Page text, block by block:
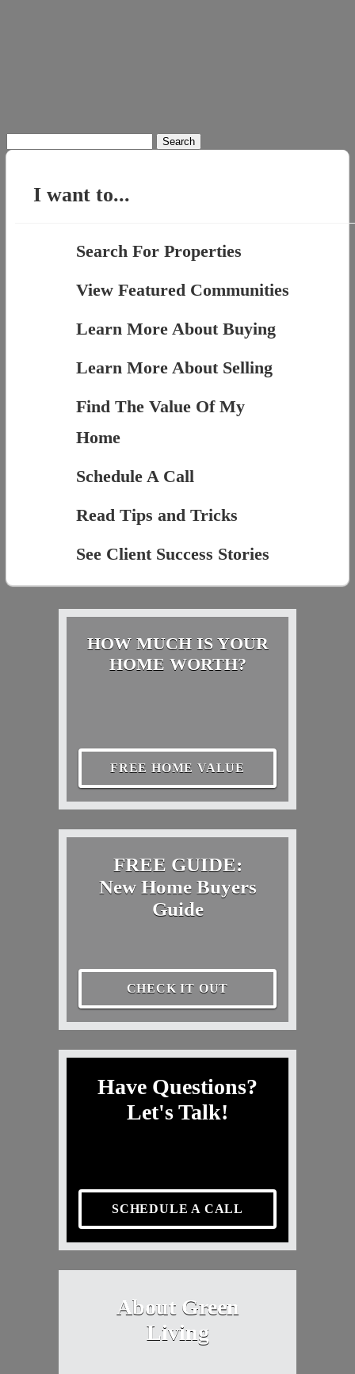
for:
I want to...
Search For Properties
View Featured Communities
Learn More About Buying
Learn More About Selling
Find The Value Of My
Home
Schedule A Call
Read Tips and Tricks
See Client Success Stories
HOW MUCH IS YOUR
HOME WORTH?
FREE HOME VALUE
FREE GUIDE:
New Home Buyers
Guide
CHECK IT OUT
Have Questions?
Let's Talk!
SCHEDULE A CALL
About Green
Living